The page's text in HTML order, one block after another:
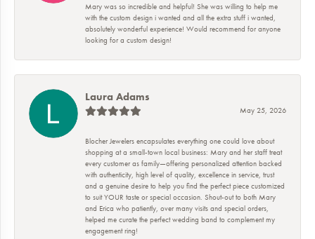
Mary was so incredible and helpful! She was willing to help me
with the custom design i wanted and all the extra stuff i wanted,
absolutely wonderful experience! Would recommend for anyone
looking for a custom design!
Laura Adams
May 25, 2026
Blocher Jewelers encapsulates everything one could love about
shopping at a small-town local business: Mary and her staff treat
every customer as family—offering personalized attention backed
with authenticity, high level of quality, excellence in service, trust
and a genuine desire to help you find the perfect piece customized
to suit YOUR taste or special occasion. Shout-out to both Mary
and Erica who patiently, over many visits and special orders,
helped me curate the perfect wedding band to complement my
engagement ring!